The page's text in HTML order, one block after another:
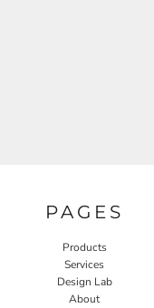
PAGES
Products
Services
Design Lab
About